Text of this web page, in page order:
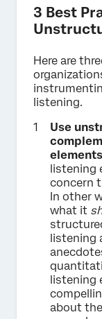
3 Best
Here are
listening.
Use
listening
concern
In other
what it
listening
listening
about